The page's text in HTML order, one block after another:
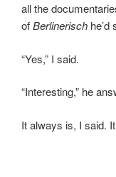
all the
ofBerlinerisch he’d
“Yes,” I said.
“Interesting,” he
It always is, I said.